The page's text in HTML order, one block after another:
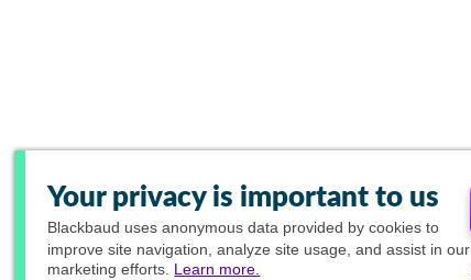
Your privacy is important to us
Blackbaud uses anonymous data provided by cookies to
improve site navigation, analyze site usage, and assist in our
marketing efforts. Learn more.